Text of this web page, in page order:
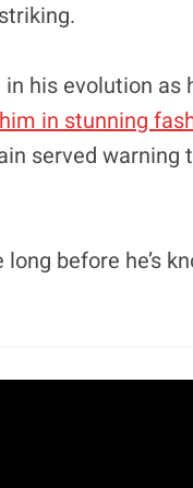
his evolution as
in stunning
served warning
before he’s